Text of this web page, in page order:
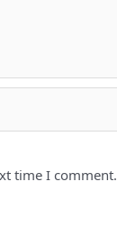
time I comment.